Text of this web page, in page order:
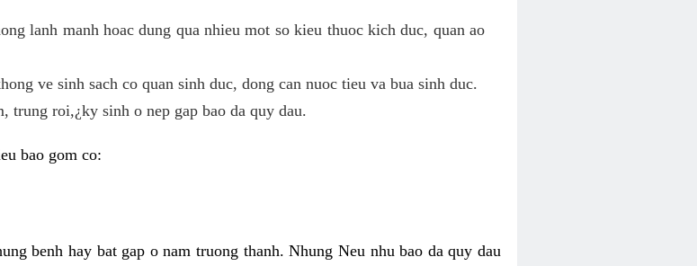
lanh manh hoac dung qua nhieu mot so kieu thuoc kich duc, quan ao
ve sinh sach co quan sinh duc, dong can nuoc tieu va bua sinh duc.
trung roi,¿ky sinh o nep gap bao da quy dau.
bao gom co:
benh hay bat gap o nam truong thanh. Nhung Neu nhu bao da quy dau